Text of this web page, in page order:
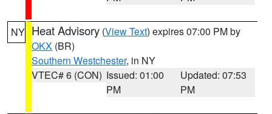
NY Heat Advisory (View Text) expires 07:00 PM by
OKX (BR)
Southern Westchester, in NY
VTEC# 6 (CON) Issued: 01:00
PM
Updated: 07:53
PM